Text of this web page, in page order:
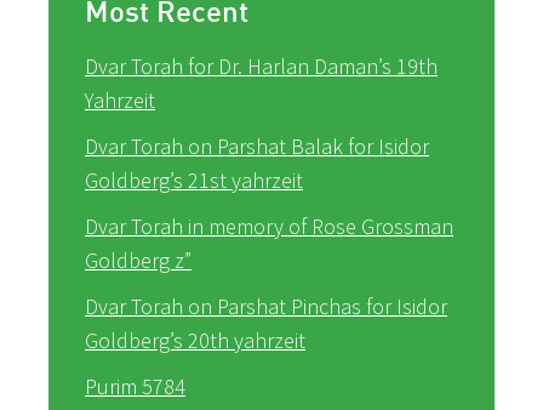
Most Recent
Dvar Torah for Dr. Harlan Daman’s 19th
Yahrzeit
Dvar Torah on Parshat Balak for Isidor
Goldberg’s 21st yahrzeit
Dvar Torah in memory of Rose Grossman
Goldberg z”
Dvar Torah on Parshat Pinchas for Isidor
Goldberg’s 20th yahrzeit
Purim 5784